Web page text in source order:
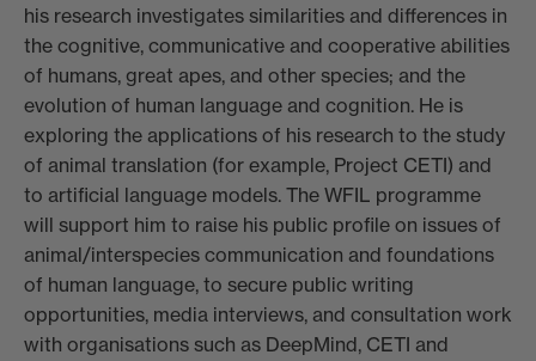
his research investigates similarities and differences in
the cognitive, communicative and cooperative abilities
of humans, great apes, and other species; and the
evolution of human language and cognition. He is
exploring the applications of his research to the study
of animal translation (for example, Project CETI) and
to artificial language models. The WFIL programme
will support him to raise his public profile on issues of
animal/interspecies communication and foundations
of human language, to secure public writing
opportunities, media interviews, and consultation work
with organisations such as DeepMind, CETI and